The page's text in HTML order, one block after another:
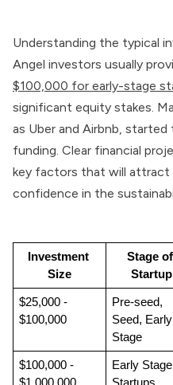
Understanding the typical
Angel investors usually
$100,000 for early-stage
significant equity stakes.
as Uber and Airbnb,
funding. Clear financial
key factors that will attract
confidence in the
Investment
Size
Stage of
Startup
$25,000 -
$100,000
Pre-seed,
Seed, Early
Stage
$100,000 -
$1,000,000
Early Stage
Startups